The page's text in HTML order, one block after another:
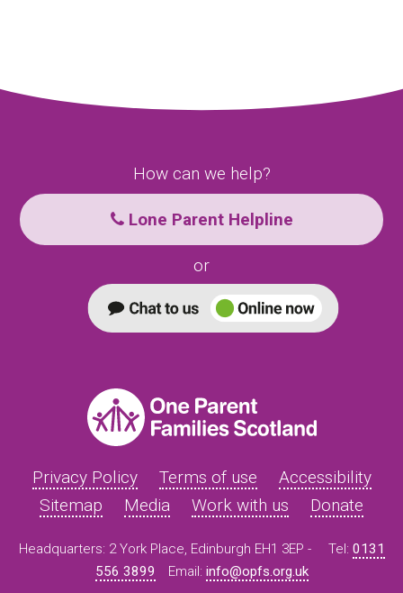
How can we help?
Lone Parent Helpline
or
Privacy Policy Terms of use
Accessibility
Sitemap
Media Work with us Donate
Headquarters: 2 York Place, Edinburgh EH1 3EP - Tel: 0131
556 3899
Email: info@opfs.org.uk